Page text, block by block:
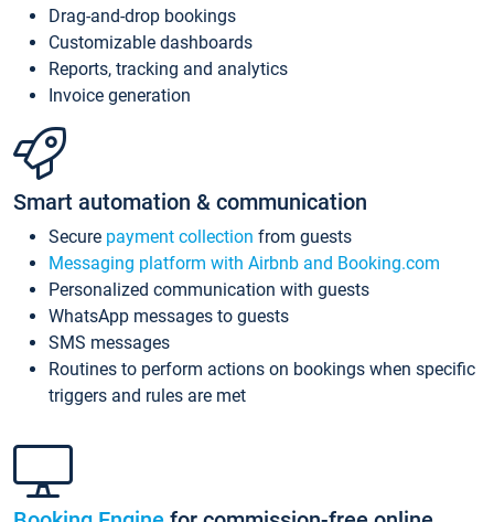
Drag-and-drop bookings
Customizable dashboards
Reports, tracking and analytics
Invoice generation
Smart automation & communication
Secure payment collection from guests
Messaging platform with Airbnb and Booking.com
Personalized communication with guests
WhatsApp messages to guests
SMS messages
Routines to perform actions on bookings when specific
triggers and rules are met